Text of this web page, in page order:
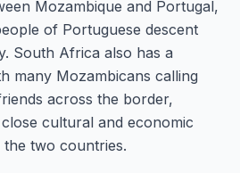
Mozambique and Portugal,
of Portuguese descent
South Africa also has a
many Mozambicans calling
across the border,
cultural and economic
two countries.